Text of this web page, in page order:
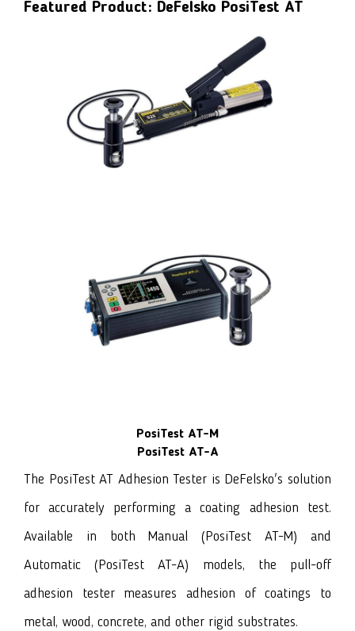
Featured Product: DeFelsko PosiTest AT
PosiTest AT-M
PosiTest AT-A
The PosiTest AT Adhesion Tester is DeFelsko's solution
for accurately performing a coating adhesion test.
Available in both Manual(PosiTest AT-M) and
Automatic(PosiTest AT-A) models, the pull-off
adhesion tester measures adhesion of coatings to
metal, wood, concrete, and other rigid substrates.